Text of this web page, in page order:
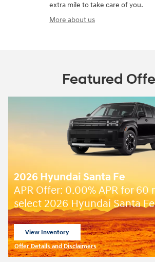
extra mile to take care of you.
More about us
Featured
on
2026 Hyundai
Closed end
SE for$349/mo
due at lease
lessees.
View 2 Qualifying
open in same tab